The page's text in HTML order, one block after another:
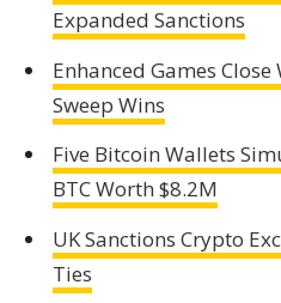
Expanded Sanctions
Enhanced Games
Sweep Wins
Five Bitcoin Wallets
BTC Worth $8.2M
UK Sanctions Crypto
Ties